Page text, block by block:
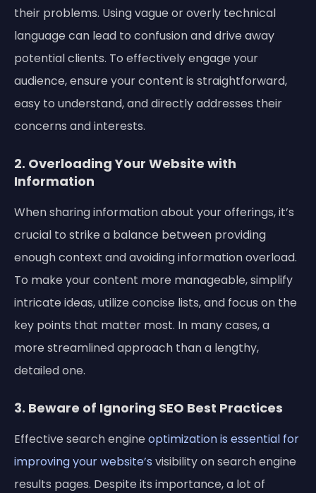
their problems. Using vague or overly technical
language can lead to confusion and drive away
potential clients. To effectively engage your
audience, ensure your content is straightforward,
easy to understand, and directly addresses their
concerns and interests.
2. Overloading Your Website with
Information
When sharing information about your offerings, it’s
crucial to strike a balance between providing
enough context and avoiding information overload.
To make your content more manageable, simplify
intricate ideas, utilize concise lists, and focus on the
key points that matter most. In many cases, a
more streamlined approach than a lengthy,
detailed one.
3. Beware of Ignoring SEO Best Practices
Effective search engine optimization is essential for
improving your website’s visibility on search engine
results pages. Despite its importance, a lot of